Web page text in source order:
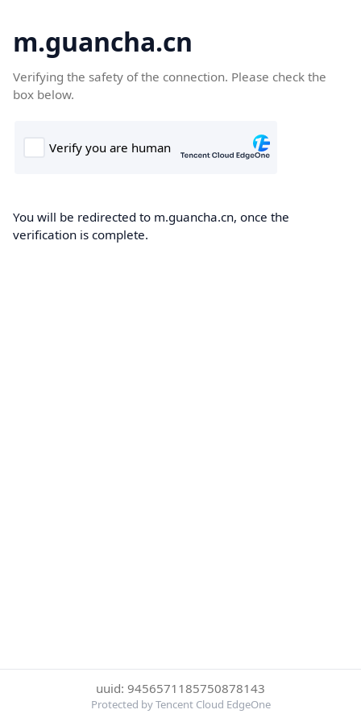
m.guancha.cn
Verifying the safety of the connection. Please check the
box below.
You will be redirected to m.guancha.cn, once the
verification is complete.
uuid: 9456571185750878143
Protected by Tencent Cloud EdgeOne